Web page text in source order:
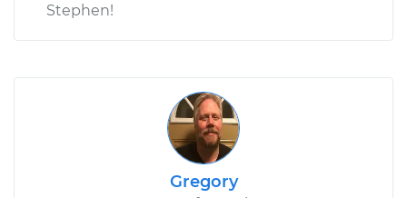
Stephen!
Gregory